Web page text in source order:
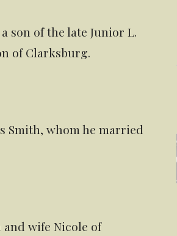
son of the late Junior L.
of Clarksburg.
Smith, whom he married
and wife Nicole of